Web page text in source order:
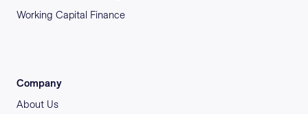
Working Capital Finance
Company
About Us